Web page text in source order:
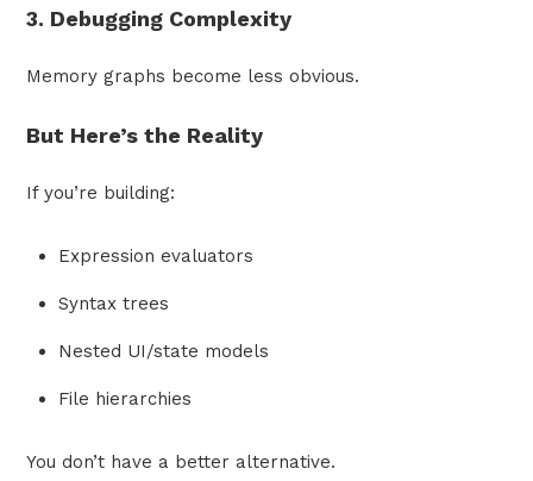
3. Debugging Complexity
Memory graphs become less obvious.
But Here’s the Reality
If you’re building:
Expression evaluators
Syntax trees
Nested UI/state models
File hierarchies
You don’t have a better alternative.